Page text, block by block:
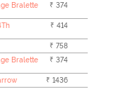
Bralette
₹ 374
₹ 414
₹ 758
Bralette
₹ 374
₹ 1436